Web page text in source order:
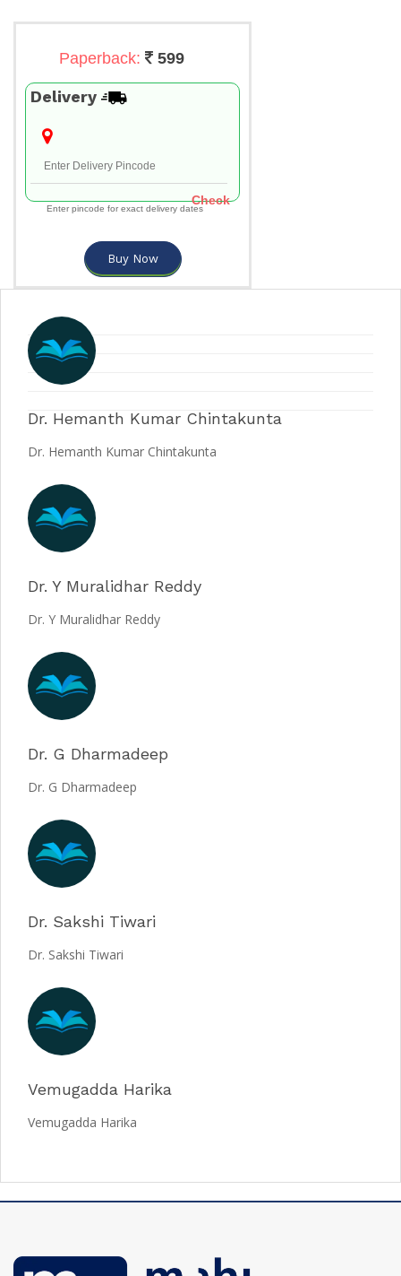
Paperback: 599
Delivery
Check
Enter pincode for exact delivery dates
Buy Now
Dr. Hemanth Kumar Chintakunta
Dr. Hemanth Kumar Chintakunta
Dr. Y Muralidhar Reddy
Dr. Y Muralidhar Reddy
Dr. G Dharmadeep
Dr. G Dharmadeep
Dr. Sakshi Tiwari
Dr. Sakshi Tiwari
Vemugadda Harika
Vemugadda Harika